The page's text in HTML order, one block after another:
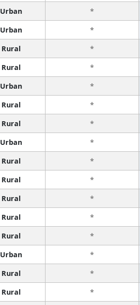
Urban *
Urban *
Rural *
Rural *
Urban *
Rural *
Rural *
Urban *
Rural *
Rural *
Rural *
Rural *
Rural *
Urban *
Rural *
Rural *